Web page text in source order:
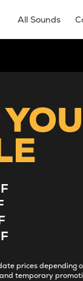
All Sounds
prices depending
temporary